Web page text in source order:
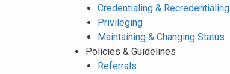
Credentialing & Recredentialing
Privileging
Maintaining & Changing Status
Policies & Guidelines
Referrals